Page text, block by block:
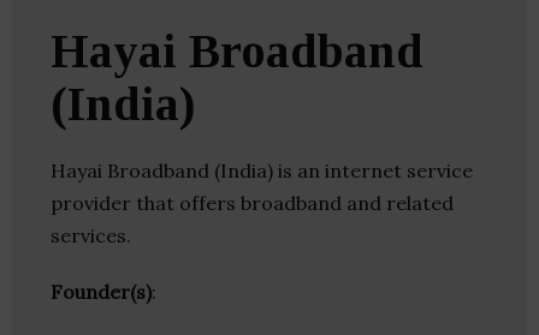
Hayai Broadband
(India)
Hayai Broadband (India) is an internet service
provider that offers broadband and related
services.
Founder(s):